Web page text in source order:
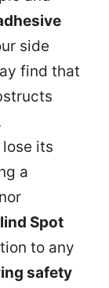
side
find that
its
a
Spot
to any
safety